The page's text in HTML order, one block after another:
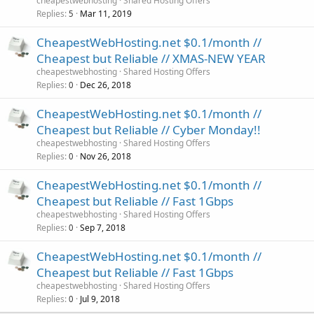
Replies 5 Mar 11, 2019
CheapestWebHosting.net $0.1/month //
Cheapest but Reliable // XMAS-NEW YEAR
cheapestwebhosting Shared Hosting Offers
Replies 0 Dec 26, 2018
CheapestWebHosting.net $0.1/month //
Cheapest but Reliable // Cyber Monday!!
cheapestwebhosting Shared Hosting Offers
Replies 0 Nov 26, 2018
CheapestWebHosting.net $0.1/month //
Cheapest but Reliable // Fast 1Gbps
cheapestwebhosting Shared Hosting Offers
Replies 0 Sep 7, 2018
CheapestWebHosting.net $0.1/month //
Cheapest but Reliable // Fast 1Gbps
cheapestwebhosting Shared Hosting Offers
Replies 0 Jul 9, 2018